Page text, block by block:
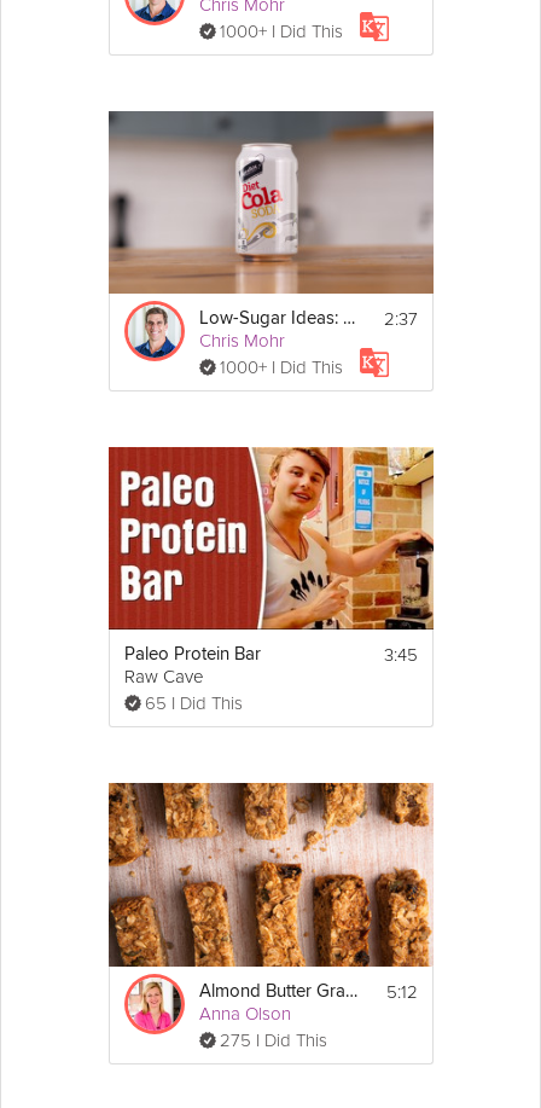
Chris Mohr
1000+ I Did This
Low-Sugar Ideas: Diet Sodas - Day 5
Chris Mohr
1000+ I Did This
2:37
Paleo Protein Bar
Raw Cave
65 I Did This
3:45
Almond Butter Granola Bars
Anna Olson
275 I Did This
5:12